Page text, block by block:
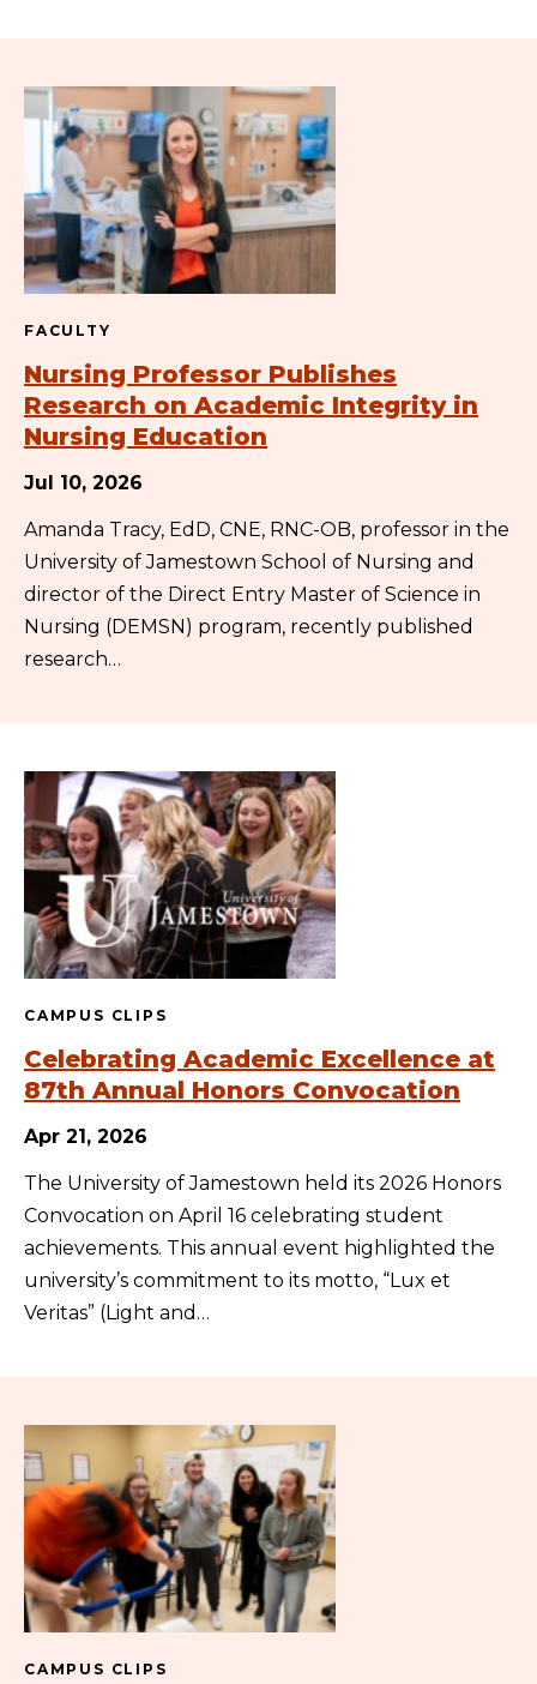
FACULTY
Nursing Professor Publishes
Research on Academic Integrity in
Nursing Education
Jul 10, 2026
Amanda Tracy, EdD, CNE, RNC-OB, professor in the
University of Jamestown School of Nursing and
director of the Direct Entry Master of Science in
Nursing (DEMSN) program, recently published
research…
CAMPUS CLIPS
Celebrating Academic Excellence at
87th Annual Honors Convocation
Apr 21, 2026
The University of Jamestown held its 2026 Honors
Convocation on April 16 celebrating student
achievements. This annual event highlighted the
university’s commitment to its motto, “Lux et
Veritas” (Light and…
CAMPUS CLIPS